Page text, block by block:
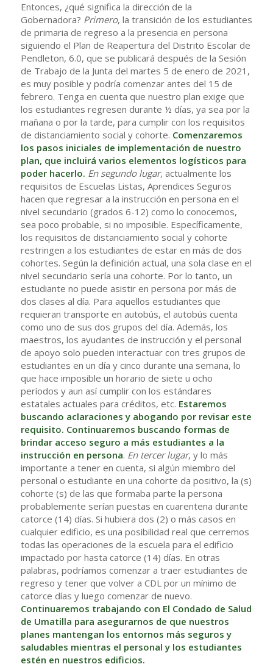
Entonces, ¿qué significa la dirección de la
Gobernadora? Primero, la transición de los estudiantes
de primaria de regreso a la presencia en persona
siguiendo el Plan de Reapertura del Distrito Escolar de
Pendleton, 6.0, que se publicará después de la Sesión
de Trabajo de la Junta del martes 5 de enero de 2021,
es muy posible y podría comenzar antes del 15 de
febrero. Tenga en cuenta que nuestro plan exige que
los estudiantes regresen durante ½ días, ya sea por la
mañana o por la tarde, para cumplir con los requisitos
de distanciamiento social y cohorte. Comenzaremos
los pasos iniciales de implementación de nuestro
plan, que incluirá varios elementos logísticos para
poder hacerlo. En segundo lugar, actualmente los
requisitos de Escuelas Listas, Aprendices Seguros
hacen que regresar a la instrucción en persona en el
nivel secundario (grados 6-12) como lo conocemos,
sea poco probable, si no imposible. Específicamente,
los requisitos de distanciamiento social y cohorte
restringen a los estudiantes de estar en más de dos
cohortes. Según la definición actual, una sola clase en el
nivel secundario sería una cohorte. Por lo tanto, un
estudiante no puede asistir en persona por más de
dos clases al día. Para aquellos estudiantes que
requieran transporte en autobús, el autobús cuenta
como uno de sus dos grupos del día. Además, los
maestros, los ayudantes de instrucción y el personal
de apoyo solo pueden interactuar con tres grupos de
estudiantes en un día y cinco durante una semana, lo
que hace imposible un horario de siete u ocho
períodos y aun así cumplir con los estándares
estatales actuales para créditos, etc. Estaremos
buscando aclaraciones y abogando por revisar este
requisito. Continuaremos buscando formas de
brindar acceso seguro a más estudiantes a la
instrucción en persona. En tercer lugar, y lo más
importante a tener en cuenta, si algún miembro del
personal o estudiante en una cohorte da positivo, la (s)
cohorte (s) de las que formaba parte la persona
probablemente serían puestas en cuarentena durante
catorce (14) días. Si hubiera dos (2) o más casos en
cualquier edificio, es una posibilidad real que cerremos
todas las operaciones de la escuela para el edificio
impactado por hasta catorce (14) días. En otras
palabras, podríamos comenzar a traer estudiantes de
regreso y tener que volver a CDL por un mínimo de
catorce días y luego comenzar de nuevo.
Continuaremos trabajando con El Condado de Salud
de Umatilla para asegurarnos de que nuestros
planes mantengan los entornos más seguros y
saludables mientras el personal y los estudiantes
estén en nuestros edificios.